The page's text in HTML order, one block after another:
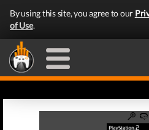
By using this site, you agree to our
of Use.